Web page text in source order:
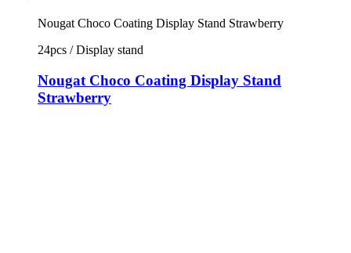
Nougat Choco Coating Display Stand Strawberry
24pcs / Display stand
Nougat Choco Coating Display Stand
Strawberry